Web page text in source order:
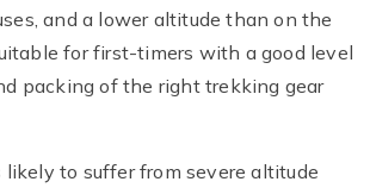
and a lower altitude than on the
for first-timers with a good level
packing of the right trekking gear
likely to suffer from severe altitude